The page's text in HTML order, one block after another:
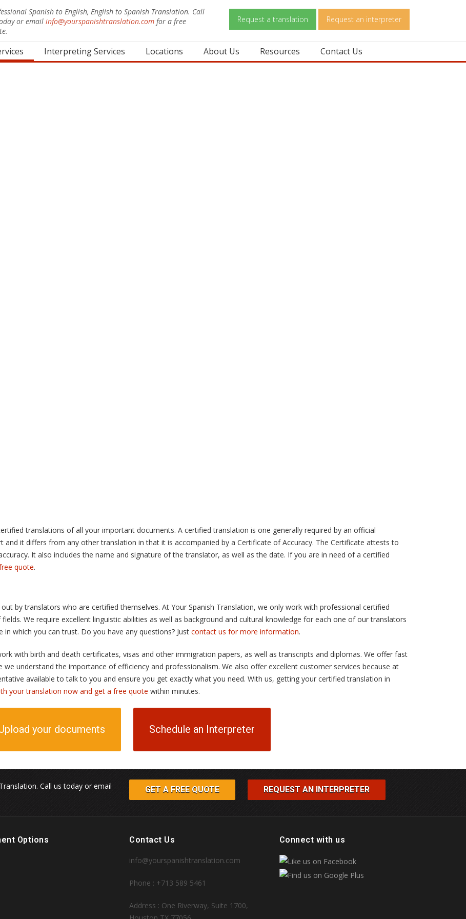
Spanish to English, English to Spanish Translation. Call
or email info@yourspanishtranslation.com for a free
Request a translation Request an interpreter
Interpreting Services Locations About Us Resources Contact Us
translations of all your important documents. A certified translation is one generally required by an official
it differs from any other translation in that it is accompanied by a Certificate of Accuracy. The Certificate attests to
It also includes the name and signature of the translator, as well as the date. If you are in need of a certified
quote.
by translators who are certified themselves. At Your Spanish Translation, we only work with professional certified
We require excellent linguistic abilities as well as background and cultural knowledge for each one of our translators
which you can trust. Do you have any questions? Just contact us for more information.
with birth and death certificates, visas and other immigration papers, as well as transcripts and diplomas. We offer fast
understand the importance of efficiency and professionalism. We also offer excellent customer services because at
available to talk to you and ensure you get exactly what you need. With us, getting your certified translation in
your translation now and get a free quote within minutes.
your documents Schedule an Interpreter
Call us today or email
GET A FREE QUOTE REQUEST AN INTERPRETER
Options Contact Us
info@yourspanishtranslation.com
Phone : +713 589 5461
Address : One Riverway, Suite 1700,
Connect with us